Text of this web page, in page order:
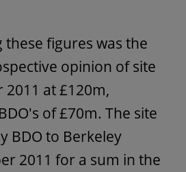
figures was the
opinion of site
at £120m,
of £70m. The site
BDO to Berkeley
2011 for a sum in the